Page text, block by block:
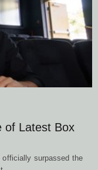
of Latest Box
officially surpassed the